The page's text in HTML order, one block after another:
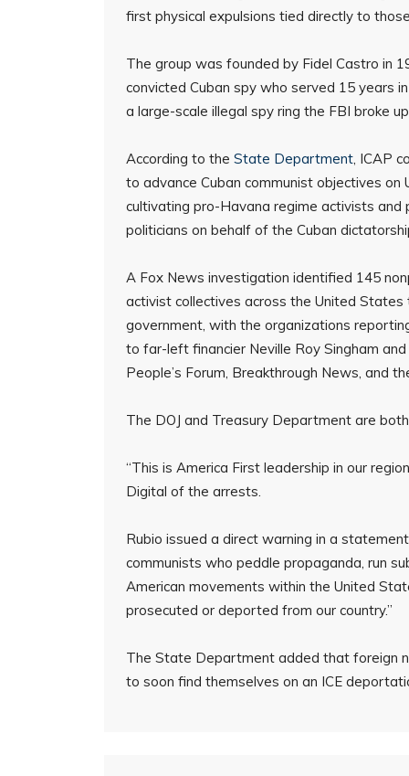
first physical expulsions tied directly to
The group was founded by Fidel Castro in
convicted Cuban spy who served 15 years
a large-scale illegal spy ring the FBI broke
According to the State Department, ICAP
to advance Cuban communist objectives on
cultivating pro-Havana regime activists and
politicians on behalf of the Cuban
A Fox News investigation identified 145
activist collectives across the United
government, with the organizations
to far-left financier Neville Roy Singham
People’s Forum, Breakthrough News, and
The DOJ and Treasury Department are
“This is America First leadership in our
Digital of the arrests.
Rubio issued a direct warning in a
communists who peddle propaganda, run
American movements within the United
prosecuted or deported from our country.”
The State Department added that foreign
to soon find themselves on an ICE